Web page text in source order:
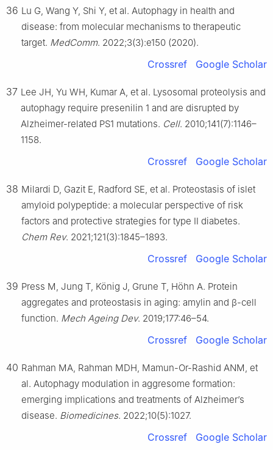
36 Lu G, Wang Y, Shi Y, et al. Autophagy in health and
disease: from molecular mechanisms to therapeutic
target. MedComm. 2022;3(3):e150 (2020).
Crossref Google Scholar
37 Lee JH, Yu WH, Kumar A, et al. Lysosomal proteolysis and
autophagy require presenilin 1 and are disrupted by
Alzheimer-related PS1 mutations. Cell. 2010;141(7):1146–
1158.
Crossref Google Scholar
38 Milardi D, Gazit E, Radford SE, et al. Proteostasis of islet
amyloid polypeptide: a molecular perspective of risk
factors and protective strategies for type Ⅱ diabetes.
Chem Rev. 2021;121(3):1845–1893.
Crossref Google Scholar
39 Press M, Jung T, König J, Grune T, Höhn A. Protein
aggregates and proteostasis in aging: amylin and β-cell
function. Mech Ageing Dev. 2019;177:46–54.
Crossref Google Scholar
40 Rahman MA, Rahman MDH, Mamun-Or-Rashid ANM, et
al. Autophagy modulation in aggresome formation:
emerging implications and treatments of Alzheimer’s
disease. Biomedicines. 2022;10(5):1027.
Crossref Google Scholar